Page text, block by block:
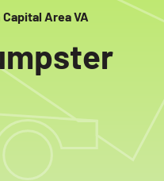
Area VA